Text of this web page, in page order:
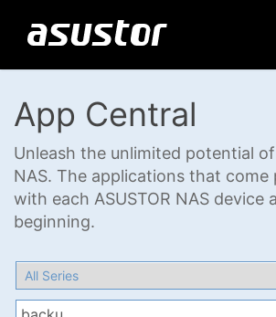
App Central
Unleash the unlimited potential of
NAS. The applications that come
with each ASUSTOR NAS device
beginning.